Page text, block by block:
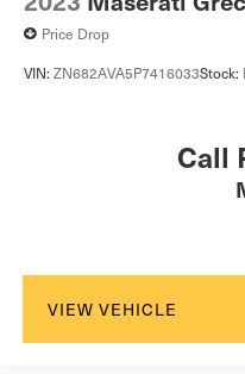
Power Door Locks
Adaptive Cruise
Auto-Dimming
Price Drop
VIN: ZN682AVA5P7416033Stock:
Call
VIEW VEHICLE